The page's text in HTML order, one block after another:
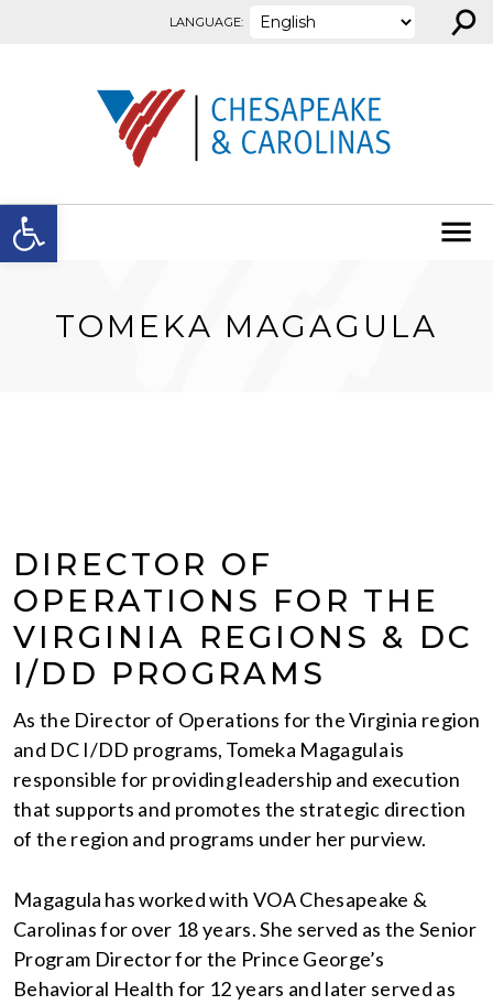
Open toolbar
LANGUAGE: ⚲
TOMEKA MAGAGULA
DIRECTOR OF
OPERATIONS FOR THE
VIRGINIA REGIONS & DC
I/DD PROGRAMS
As the Director of Operations for the Virginia region
and DC I/DD programs, Tomeka Magagula is
responsible for providing leadership and execution
that supports and promotes the strategic direction
of the region and programs under her purview.
Magagula has worked with VOA Chesapeake &
Carolinas for over 18 years. She served as the Senior
Program Director for the Prince George’s
Behavioral Health for 12 years and later served as